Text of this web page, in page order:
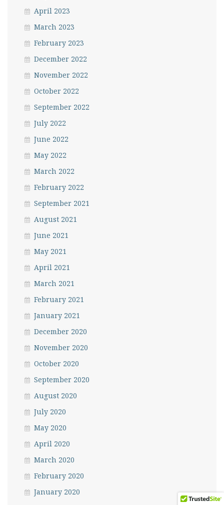
April 2023
March 2023
February 2023
December 2022
November 2022
October 2022
September 2022
July 2022
June 2022
May 2022
March 2022
February 2022
September 2021
August 2021
June 2021
May 2021
April 2021
March 2021
February 2021
January 2021
December 2020
November 2020
October 2020
September 2020
August 2020
July 2020
May 2020
April 2020
March 2020
February 2020
January 2020